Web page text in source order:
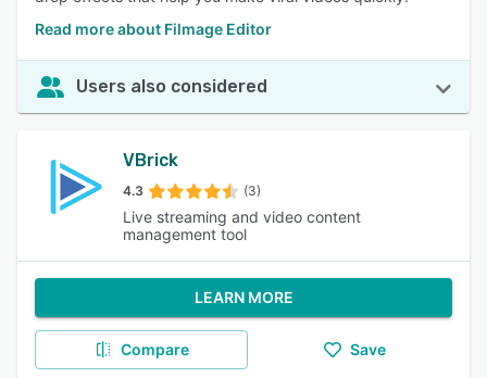
Read more about Filmage Editor
Users also considered
VBrick
4.3 (3)
Live streaming and video content
management tool
LEARN MORE
Compare Save